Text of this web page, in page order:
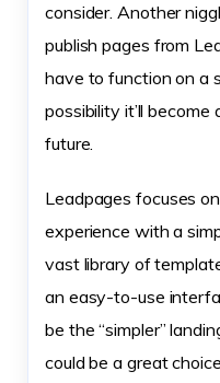
consider. Another
publish pages from
have to function on a
possibility it’ll
future.
Leadpages focuses
experience with a
vast library of
an easy-to-use
be the “simpler”
could be a great